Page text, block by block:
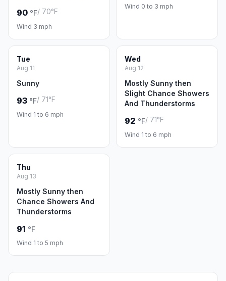
90 °F/ 70°F
Wind 3 mph
Wind 0 to 3 mph
Tue
Aug 11
Sunny
93 °F/ 71°F
Wind 1 to 6 mph
Wed
Aug 12
Mostly Sunny then
Slight Chance Showers
And Thunderstorms
92 °F/ 71°F
Wind 1 to 6 mph
Thu
Aug 13
Mostly Sunny then
Chance Showers And
Thunderstorms
91 °F
Wind 1 to 5 mph